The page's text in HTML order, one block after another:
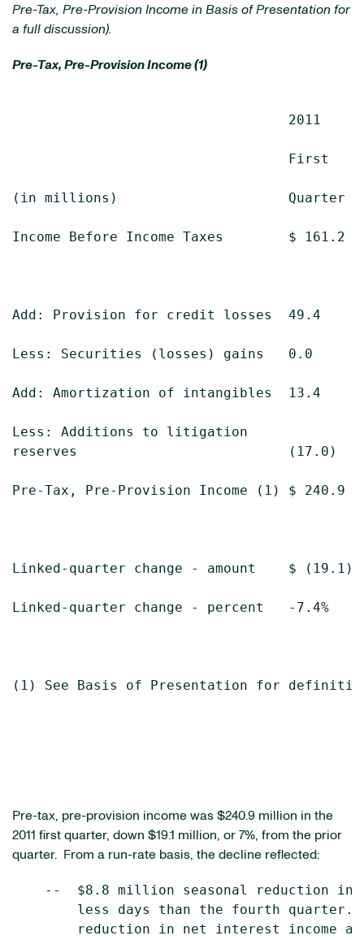
Pre-Tax, Pre-Provision Income in Basis of Presentation for
a full discussion).
Pre-Tax, Pre-Provision Income (1)
2011
First
(in millions)                     Quarter
Income Before Income Taxes        $
Add: Provision for credit losses  49.4
Less: Securities (losses) gains   0.0
Add: Amortization of intangibles  13.4
Less: Additions to litigation
reserves
Pre-Tax, Pre-Provision Income (1) $
Linked-quarter change - amount    $
Linked-quarter change - percent   -7.4%
(1) See Basis of Presentation for
Pre-tax, pre-provision income was $240.9 million in the
2011 first quarter, down $19.1 million, or 7%, from the prior
quarter. From a run-rate basis, the decline reflected:
--  $8.8 million seasonal reduction in
less days than the fourth quarter.
reduction in net interest income